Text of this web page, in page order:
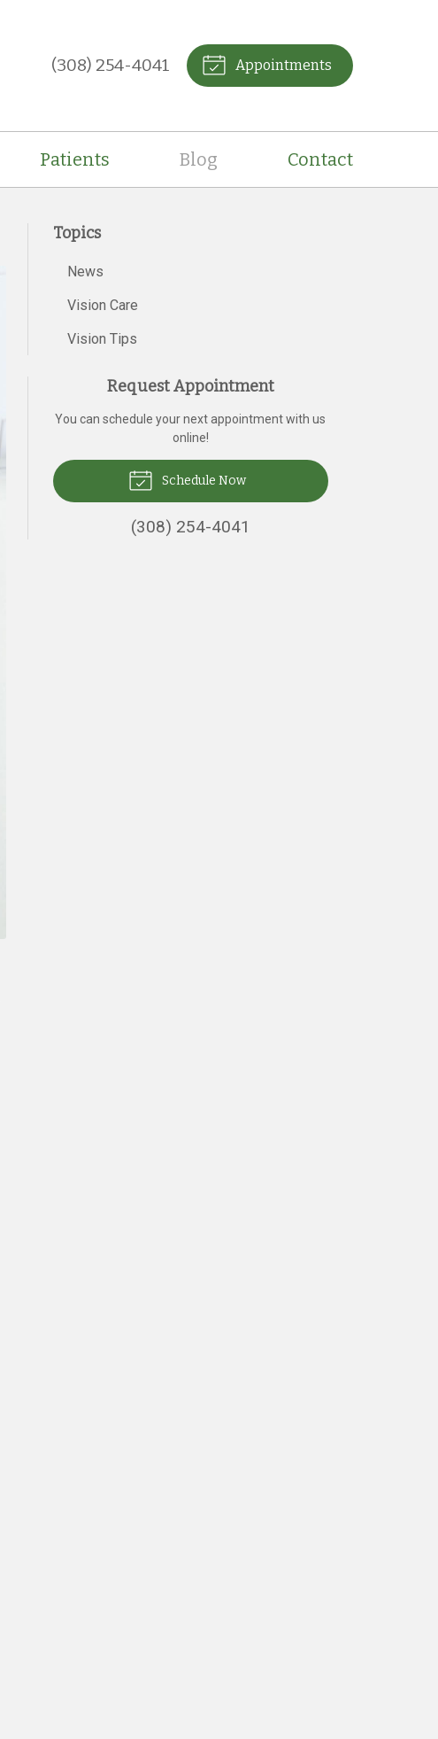
(308) 254-4041 Appointments
Patients Blog Contact
Topics
News
Vision Care
Vision Tips
Request Appointment
You can schedule your next appointment with us
online!
Schedule Now
(308) 254-4041